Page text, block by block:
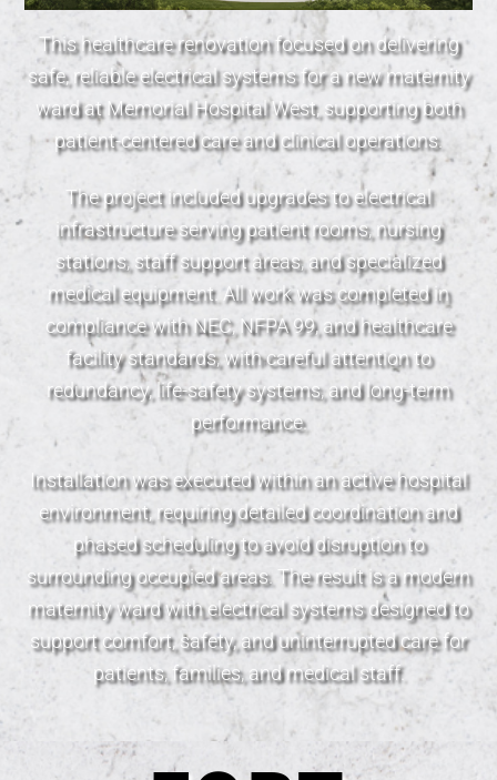
This healthcare renovation focused on delivering
safe, reliable electrical systems for a new maternity
ward at Memorial Hospital West, supporting both
patient-centered care and clinical operations.
The project included upgrades to electrical
infrastructure serving patient rooms, nursing
stations, staff support areas, and specialized
medical equipment. All work was completed in
compliance with NEC, NFPA 99, and healthcare
facility standards, with careful attention to
redundancy, life-safety systems, and long-term
performance.
Installation was executed within an active hospital
environment, requiring detailed coordination and
phased scheduling to avoid disruption to
surrounding occupied areas. The result is a modern
maternity ward with electrical systems designed to
support comfort, safety, and uninterrupted care for
patients, families, and medical staff.